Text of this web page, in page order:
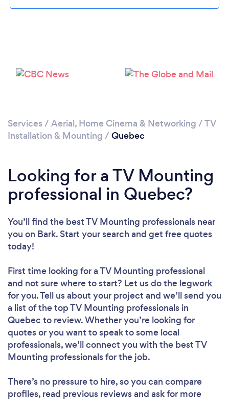
Services / Aerial, Home Cinema & Networking /TV
Installation & Mounting / Quebec
Looking for a TV Mounting
professional in Quebec?
You’ll find the best TV Mounting professionals near
you on Bark. Start your search and get free quotes
today!
First time looking for a TV Mounting professional
and not sure where to start? Let us do the legwork
for you. Tell us about your project and we’ll send you
a list of the top TV Mounting professionals in
Quebec to review. Whether you’re looking for
quotes or you want to speak to some local
professionals, we’ll connect you with the best TV
Mounting professionals for the job.
There’s no pressure to hire, so you can compare
profiles, read previous reviews and ask for more